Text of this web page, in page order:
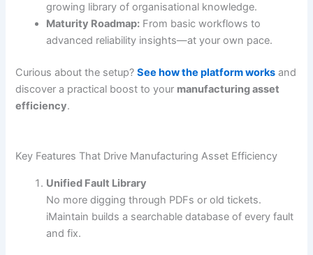
growing library of organisational knowledge.
Maturity Roadmap: From basic workflows to
advanced reliability insights—at your own pace.
Curious about the setup?See how the platform works and
discover a practical boost to your manufacturing asset
efficiency.
Key Features That Drive Manufacturing Asset Efficiency
Unified Fault Library
No more digging through PDFs or old tickets.
iMaintain builds a searchable database of every fault
and fix.